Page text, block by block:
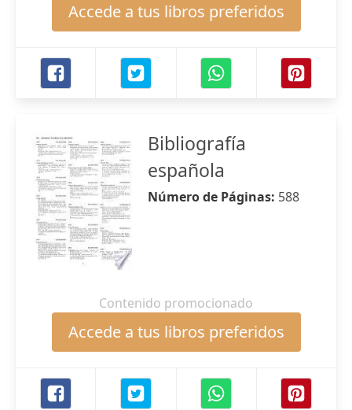
Accede a tus libros preferidos
Bibliografía
española
Número de Páginas: 588
Contenido promocionado
Accede a tus libros preferidos